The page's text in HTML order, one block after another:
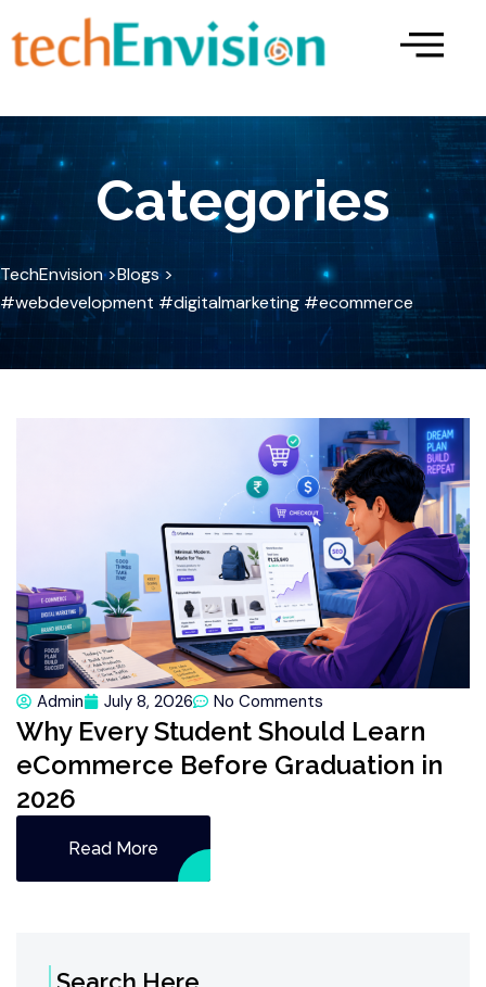
to
content
Categories
TechEnvision >Blogs >
#webdevelopment #digitalmarketing #ecommerce
Admin July 8, 2026 No Comments
Why Every Student Should Learn
eCommerce Before Graduation in
2026
Read More
Search Here